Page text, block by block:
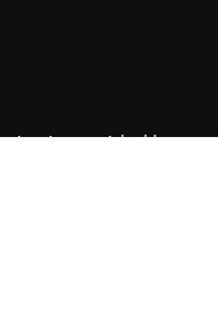
is provided by